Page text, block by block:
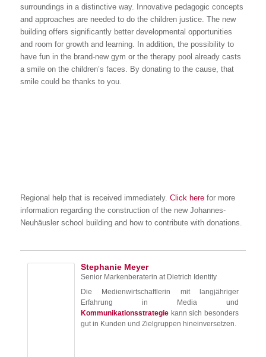
surroundings in a distinctive way. Innovative pedagogic concepts
and approaches are needed to do the children justice. The new
building offers significantly better developmental opportunities
and room for growth and learning. In addition, the possibility to
have fun in the brand-new gym or the therapy pool already casts
a smile on the children’s faces. By donating to the cause, that
smile could be thanks to you.
Regional help that is received immediately. Click herefor more
information regarding the construction of the new Johannes-
Neuhäusler school building and how to contribute with donations.
Stephanie Meyer
Senior Markenberaterin at Dietrich Identity
Die Medienwirtschaftlerin mit langjähriger
Erfahrung in Media und
Kommunikationsstrategiekann sich besonders
gut in Kunden und Zielgruppen hineinversetzen.